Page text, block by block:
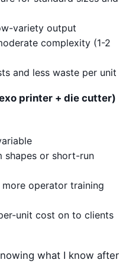
variety output
complexity (1-2
and less waste per unit
printer + die cutter)
shapes or short-run
operator training
unit cost on to clients
what I know after